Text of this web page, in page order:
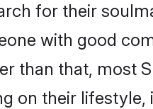
for their
with good
than that, most
on their lifestyle,